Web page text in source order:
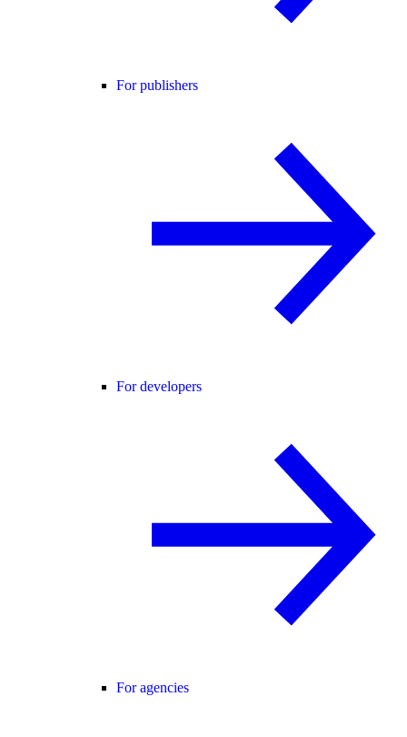
For publishers
For developers
For agencies